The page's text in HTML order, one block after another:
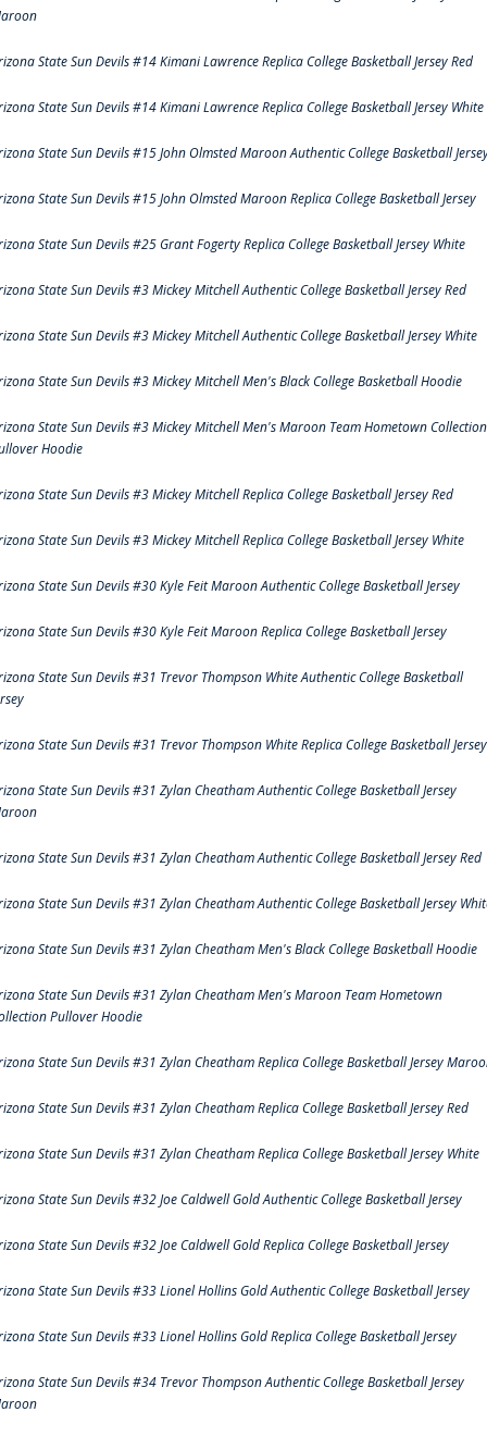
State Sun Devils #14 Kimani Lawrence Replica College Basketball Jersey Red
State Sun Devils #14 Kimani Lawrence Replica College Basketball Jersey White
State Sun Devils #15 John Olmsted Maroon Authentic College Basketball
State Sun Devils #15 John Olmsted Maroon Replica College Basketball Jersey
State Sun Devils #25 Grant Fogerty Replica College Basketball Jersey White
State Sun Devils #3 Mickey Mitchell Authentic College Basketball Jersey Red
State Sun Devils #3 Mickey Mitchell Authentic College Basketball Jersey White
State Sun Devils #3 Mickey Mitchell Men's Black College Basketball Hoodie
State Sun Devils #3 Mickey Mitchell Men's Maroon Team Hometown Collection
Hoodie
State Sun Devils #3 Mickey Mitchell Replica College Basketball Jersey Red
State Sun Devils #3 Mickey Mitchell Replica College Basketball Jersey White
State Sun Devils #30 Kyle Feit Maroon Authentic College Basketball Jersey
State Sun Devils #30 Kyle Feit Maroon Replica College Basketball Jersey
State Sun Devils #31 Trevor Thompson White Authentic College Basketball
State Sun Devils #31 Trevor Thompson White Replica College Basketball Jersey
State Sun Devils #31 Zylan Cheatham Authentic College Basketball Jersey
State Sun Devils #31 Zylan Cheatham Authentic College Basketball Jersey Red
State Sun Devils #31 Zylan Cheatham Authentic College Basketball Jersey
State Sun Devils #31 Zylan Cheatham Men's Black College Basketball Hoodie
State Sun Devils #31 Zylan Cheatham Men's Maroon Team Hometown
Pullover Hoodie
State Sun Devils #31 Zylan Cheatham Replica College Basketball Jersey
State Sun Devils #31 Zylan Cheatham Replica College Basketball Jersey Red
State Sun Devils #31 Zylan Cheatham Replica College Basketball Jersey White
State Sun Devils #32 Joe Caldwell Gold Authentic College Basketball Jersey
State Sun Devils #32 Joe Caldwell Gold Replica College Basketball Jersey
State Sun Devils #33 Lionel Hollins Gold Authentic College Basketball Jersey
State Sun Devils #33 Lionel Hollins Gold Replica College Basketball Jersey
State Sun Devils #34 Trevor Thompson Authentic College Basketball Jersey